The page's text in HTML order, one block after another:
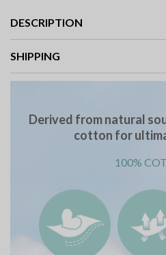
DESCRIPTION
SHIPPING
Derived from natural
cotton for
100%